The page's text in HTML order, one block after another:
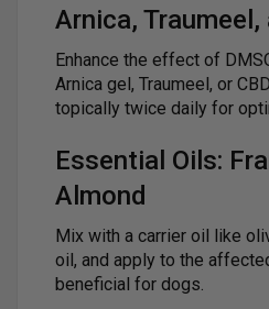
Arnica, Traumeel,
Enhance the effect of
Arnica gel, Traumeel, or
topically twice daily for
Essential Oils:
Almond
Mix with a carrier oil like
oil, and apply to the
beneficial for dogs.